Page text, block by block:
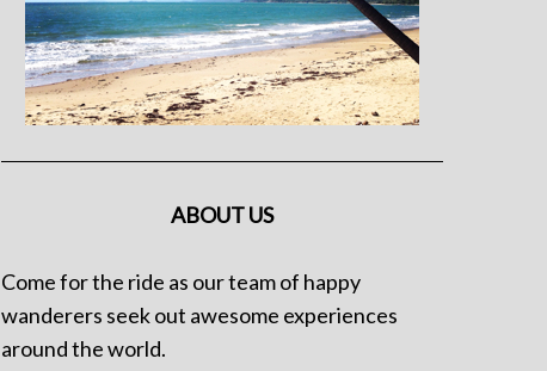
ABOUT US
Come for the ride as our team of happy
wanderers seek out awesome experiences
around the world.